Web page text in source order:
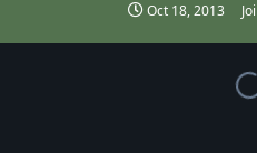
Oct 18, 2013